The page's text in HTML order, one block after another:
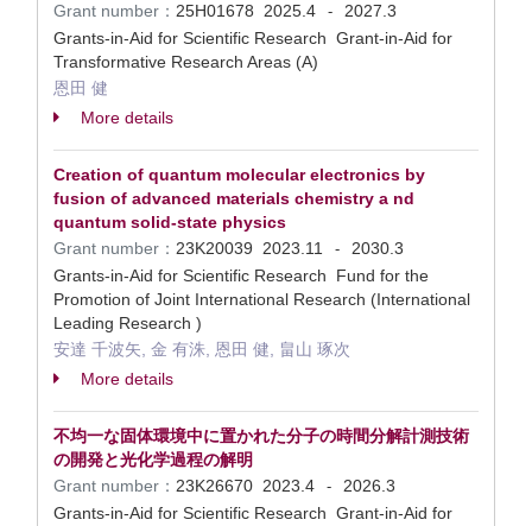
Grant number： 25H01678 2025.4 -
2027.3
Grants-in-Aid for Scientific Research Grant-in-Aid for
Transformative Research Areas (A)
恩田 健
More details
Creation of quantum molecular electronics by
fusion of advanced materials chemistry a nd
quantum solid-state physics
Grant number： 23K20039 2023.11 -
2030.3
Grants-in-Aid for Scientific Research Fund for the
Promotion of Joint International Research (International
Leading Research )
安達 千波矢, 金 有洙, 恩田 健, 畠山 琢次
More details
不均一な固体環境中に置かれた分子の時間分解計測技術
の開発と光化学過程の解明
Grant number： 23K26670 2023.4 -
2026.3
Grants-in-Aid for Scientific Research Grant-in-Aid for